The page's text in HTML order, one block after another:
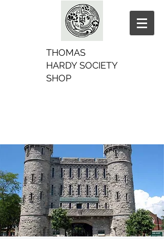
THOMAS
HARDY SOCIETY
SHOP